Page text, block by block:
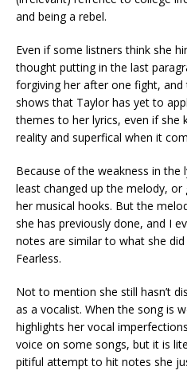
and being a rebel.
Even if some listners think she
thought putting in the last
forgiving her after one fight,
shows that Taylor has yet to
themes to her lyrics, even if she
reality and superfical when it
Because of the weakness in the
least changed up the melody,
her musical hooks. But the
she has previously done, and I
notes are similar to what she
Fearless.
Not to mention she still hasn’t
as a vocalist. When the song is
highlights her vocal
voice on some songs, but it is
pitiful attempt to hit notes she